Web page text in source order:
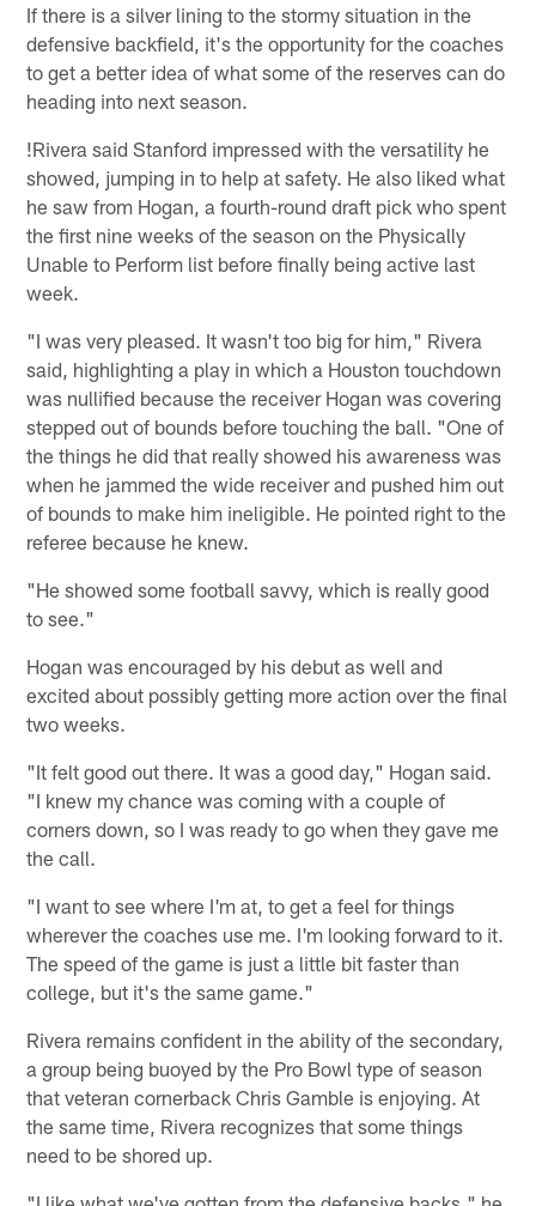
If there is a silver lining to the stormy situation in the
defensive backfield, it's the opportunity for the coaches
to get a better idea of what some of the reserves can do
heading into next season.
!Rivera said Stanford impressed with the versatility he
showed, jumping in to help at safety. He also liked what
he saw from Hogan, a fourth-round draft pick who spent
the first nine weeks of the season on the Physically
Unable to Perform list before finally being active last
week.
"I was very pleased. It wasn't too big for him," Rivera
said, highlighting a play in which a Houston touchdown
was nullified because the receiver Hogan was covering
stepped out of bounds before touching the ball. "One of
the things he did that really showed his awareness was
when he jammed the wide receiver and pushed him out
of bounds to make him ineligible. He pointed right to the
referee because he knew.
"He showed some football savvy, which is really good
to see."
Hogan was encouraged by his debut as well and
excited about possibly getting more action over the final
two weeks.
"It felt good out there. It was a good day," Hogan said.
"I knew my chance was coming with a couple of
corners down, so I was ready to go when they gave me
the call.
"I want to see where I'm at, to get a feel for things
wherever the coaches use me. I'm looking forward to it.
The speed of the game is just a little bit faster than
college, but it's the same game."
Rivera remains confident in the ability of the secondary,
a group being buoyed by the Pro Bowl type of season
that veteran cornerback Chris Gamble is enjoying. At
the same time, Rivera recognizes that some things
need to be shored up.